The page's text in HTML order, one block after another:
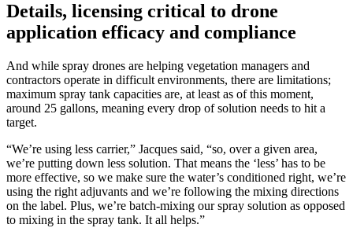
Details, licensing critical to drone
application efficacy and compliance
And while spray drones are helping vegetation managers and
contractors operate in difficult environments, there are limitations;
maximum spray tank capacities are, at least as of this moment,
around 25 gallons, meaning every drop of solution needs to hit a
target.
“We’re using less carrier,” Jacques said, “so, over a given area,
we’re putting down less solution. That means the ‘less’ has to be
more effective, so we make sure the water’s conditioned right, we’re
using the right adjuvants and we’re following the mixing directions
on the label. Plus, we’re batch-mixing our spray solution as opposed
to mixing in the spray tank. It all helps.”